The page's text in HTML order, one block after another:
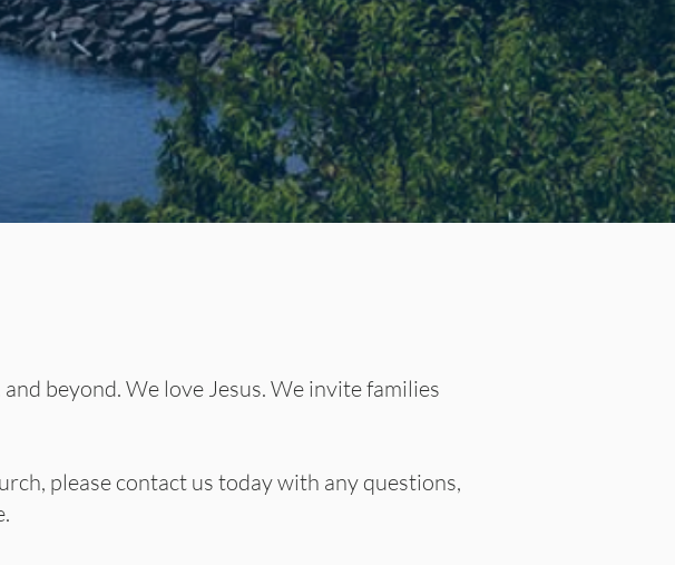
beyond. We love Jesus. We invite families
please contact us today with any questions,